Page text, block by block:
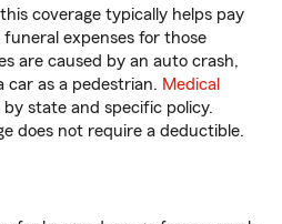
coverage typically helps pay
expenses for those
are caused by an auto crash,
car as a pedestrian. Medical
by state and specific policy.
does not require a deductible.